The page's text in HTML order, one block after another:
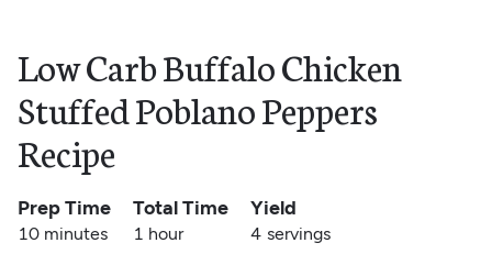
Low Carb Buffalo Chicken
Stuffed Poblano Peppers
Recipe
Prep Time
10 minutes
Total Time
1 hour
Yield
4 servings